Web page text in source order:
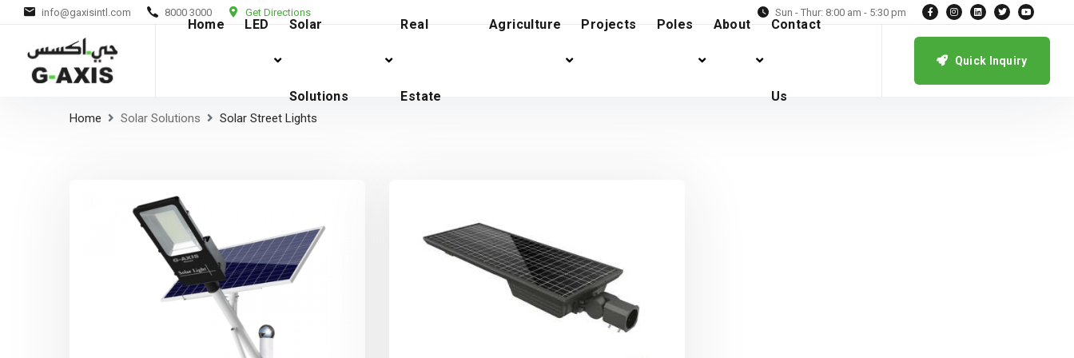
info@gaxisintl.com 8000 3000 Get Directions Sun - Thur: 8:00 am - 5:30 pm
Home LED Solar
Solutions
Real
Estate
Agriculture Projects Poles About Contact
Us
Quick Inquiry
Home Solar Solutions Solar Street Lights